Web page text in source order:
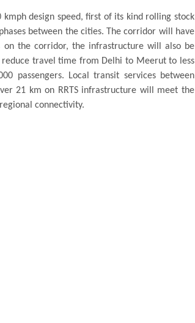
design speed, first of its kind rolling stock
between the cities. The corridor will have
on the corridor, the infrastructure will also be
travel time from Delhi to Meerut to less
passengers. Local transit services between
21 km on RRTS infrastructure will meet the
connectivity.